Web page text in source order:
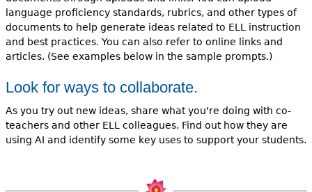
language proficiency standards, rubrics, and other types of
documents to help generate ideas related to ELL instruction
and best practices. You can also refer to online links and
articles. (See examples below in the sample prompts.)
Look for ways to collaborate.
As you try out new ideas, share what you're doing with co-
teachers and other ELL colleagues. Find out how they are
using AI and identify some key uses to support your students.